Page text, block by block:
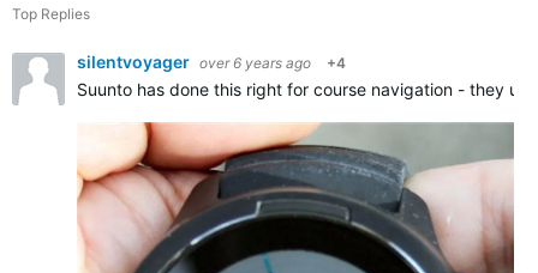
Top Replies
silentvoyager over 6 years ago +4
Suunto has done this right for course navigation - they